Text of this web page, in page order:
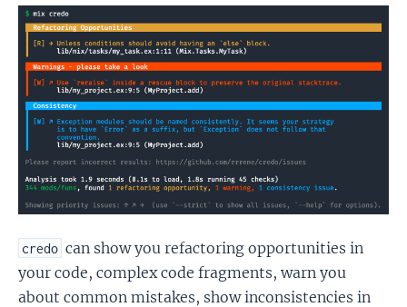
credo can show you refactoring opportunities in
your code, complex code fragments, warn you
about common mistakes, show inconsistencies in